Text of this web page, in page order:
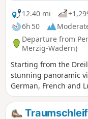
12.40 mi
6h 50
Departure from
Merzig-Wadern)
Starting from the
stunning panoramic
German, French and
descends towards
climbing up the